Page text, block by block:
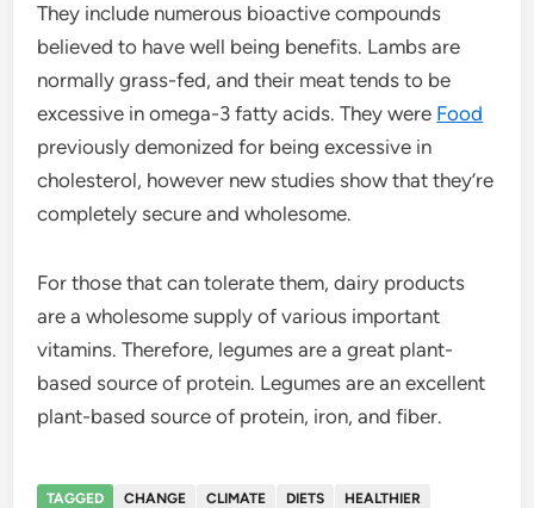
They include numerous bioactive compounds
believed to have well being benefits. Lambs are
normally grass-fed, and their meat tends to be
excessive in omega-3 fatty acids. They were Food
previously demonized for being excessive in
cholesterol, however new studies show that they’re
completely secure and wholesome.
For those that can tolerate them, dairy products
are a wholesome supply of various important
vitamins. Therefore, legumes are a great plant-
based source of protein. Legumes are an excellent
plant-based source of protein, iron, and fiber.
TAGGED CHANGE CLIMATE DIETS
HEALTHIER